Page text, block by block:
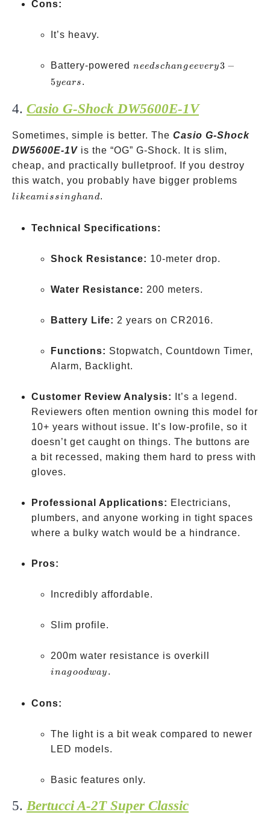
Cons:
It’s heavy.
Battery-powered needs
3-5
needschan geevery3 −
5years .
4. Casio G-Shock DW5600E-1V
Sometimes, simple is better. The Casio G-Shock
DW5600E-1V is the “OG” G-Shock. It is slim,
cheap, and practically bulletproof. If you destroy
this watch, you probably have bigger problems
likeamissin ghand.
Technical Specifications:
Shock Resistance: 10-meter drop.
Water Resistance: 200 meters.
Battery Life: 2 years on CR2016.
Functions: Stopwatch, Countdown Timer,
Alarm, Backlight.
Customer Review Analysis:
It’s a legend.
Reviewers often mention owning this model for
10+ years without issue. It’s low-profile, so it
doesn’t get caught on things. The buttons are
a bit recessed, making them hard to press with
gloves.
Professional Applications: Electricians,
plumbers, and anyone working in tight spaces
where a bulky watch would be a hindrance.
Pros:
Incredibly affordable.
Slim profile.
200m water resistance is overkill
inagoodway .
Cons:
The light is a bit weak compared to newer
LED models.
Basic features only.
5. Bertucci A-2T Super Classic